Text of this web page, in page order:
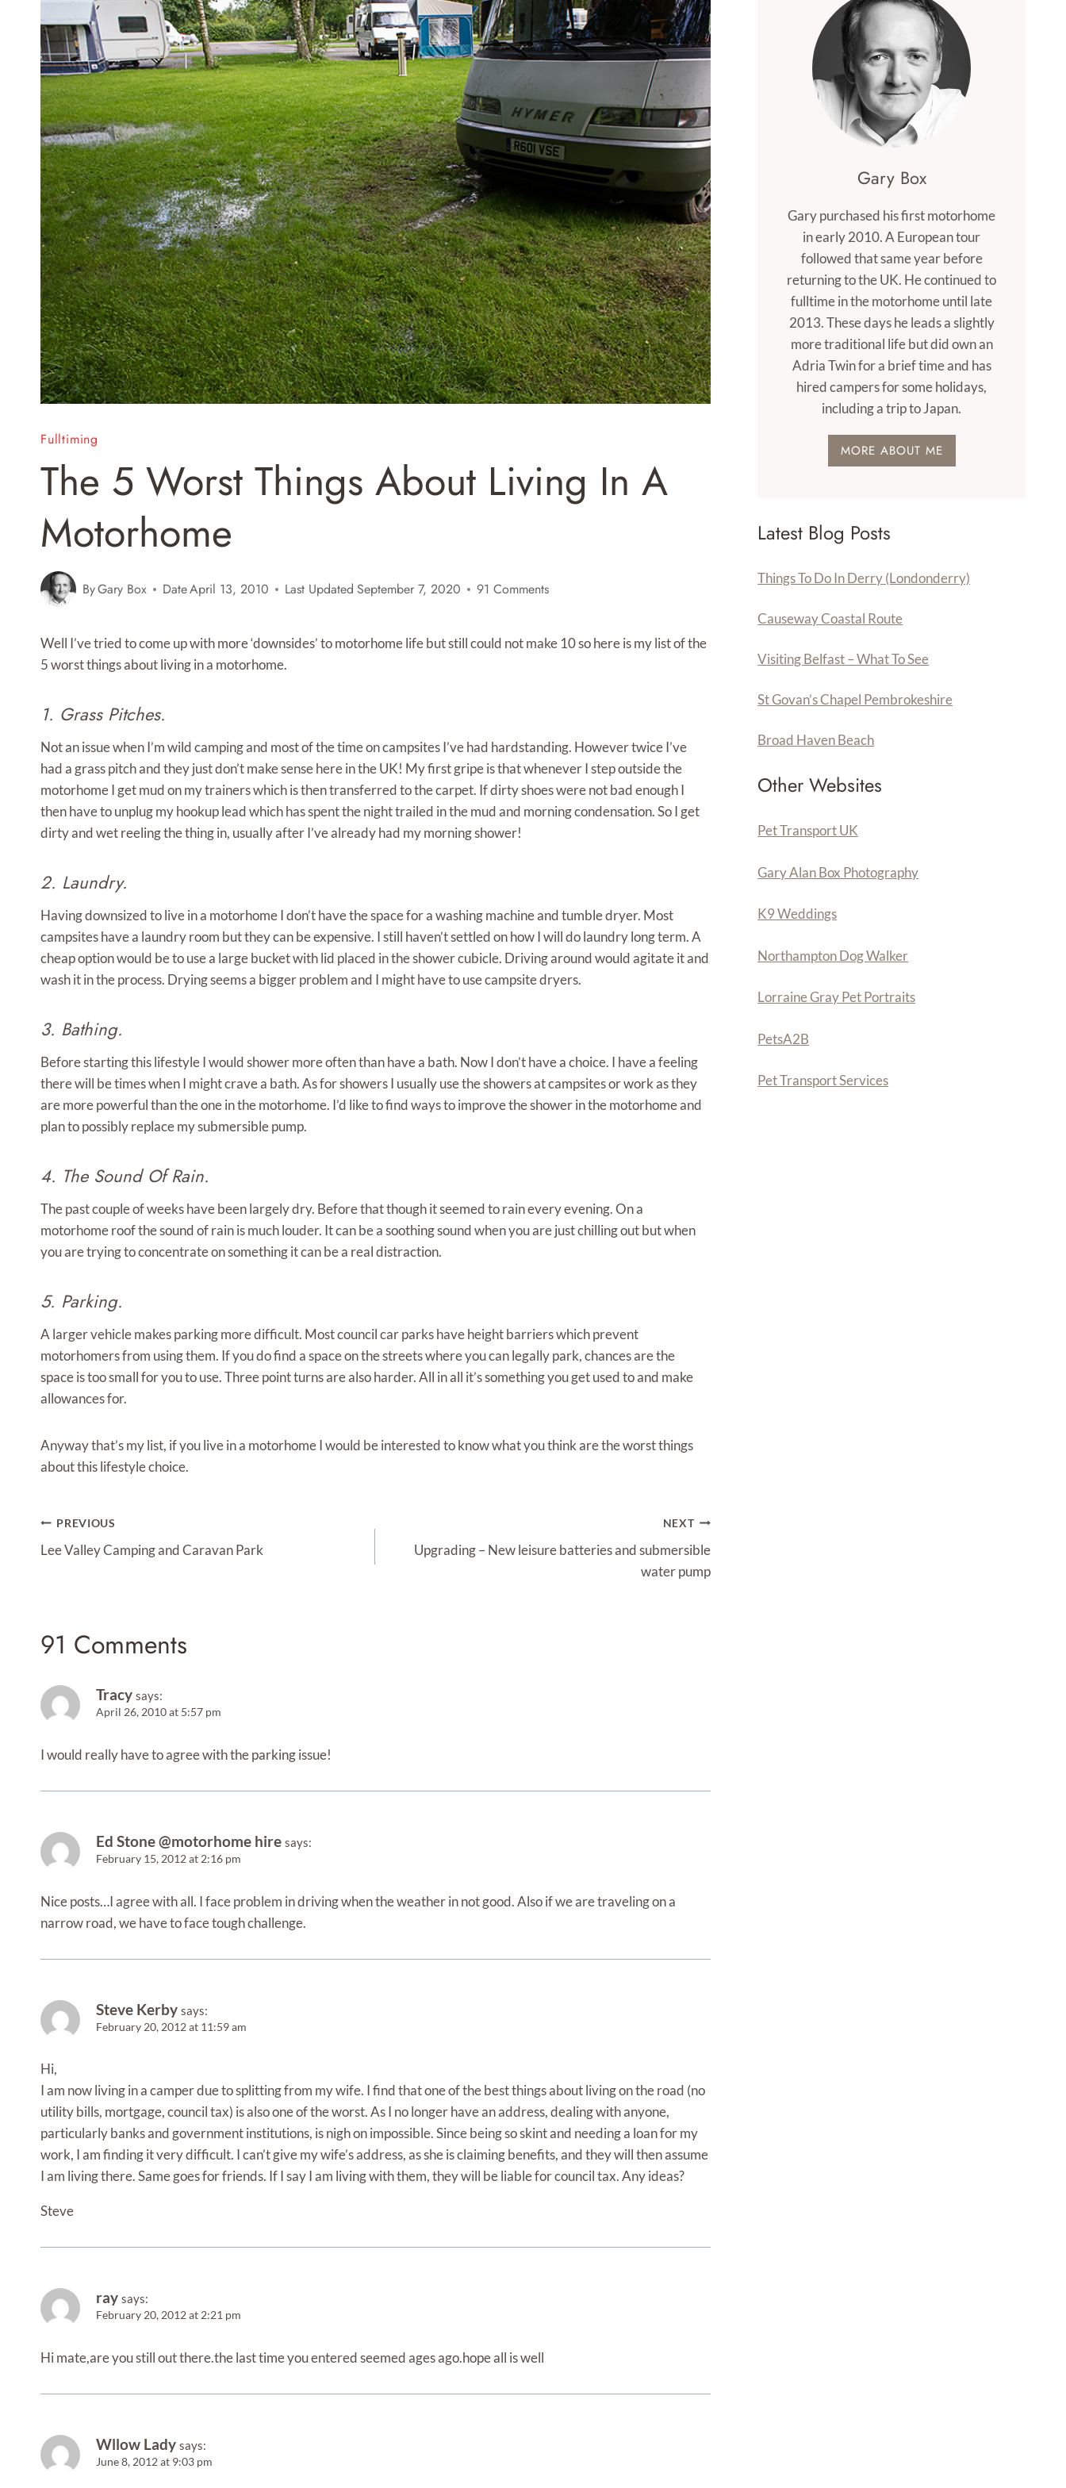
Fulltiming
The 5 Worst Things About Living In A
Motorhome
ByGary Box DateApril 13, 2010 Last Updated September 7, 2020 91 Comments
Well I’ve tried to come up with more ‘downsides’ to motorhome life but still could not make 10 so here is my list of the
5 worst things about living in a motorhome.
1. Grass Pitches.
Not an issue when I’m wild camping and most of the time on campsites I’ve had hardstanding. However twice I’ve
had a grass pitch and they just don’t make sense here in the UK! My first gripe is that whenever I step outside the
motorhome I get mud on my trainers which is then transferred to the carpet. If dirty shoes were not bad enough I
then have to unplug my hookup lead which has spent the night trailed in the mud and morning condensation. So I get
dirty and wet reeling the thing in, usually after I’ve already had my morning shower!
2. Laundry.
Having downsized to live in a motorhome I don’t have the space for a washing machine and tumble dryer. Most
campsites have a laundry room but they can be expensive. I still haven’t settled on how I will do laundry long term. A
cheap option would be to use a large bucket with lid placed in the shower cubicle. Driving around would agitate it and
wash it in the process. Drying seems a bigger problem and I might have to use campsite dryers.
3. Bathing.
Before starting this lifestyle I would shower more often than have a bath. Now I don’t have a choice. I have a feeling
there will be times when I might crave a bath. As for showers I usually use the showers at campsites or work as they
are more powerful than the one in the motorhome. I’d like to find ways to improve the shower in the motorhome and
plan to possibly replace my submersible pump.
4. The Sound Of Rain.
The past couple of weeks have been largely dry. Before that though it seemed to rain every evening. On a
motorhome roof the sound of rain is much louder. It can be a soothing sound when you are just chilling out but when
you are trying to concentrate on something it can be a real distraction.
5. Parking.
A larger vehicle makes parking more difficult. Most council car parks have height barriers which prevent
motorhomers from using them. If you do find a space on the streets where you can legally park, chances are the
space is too small for you to use. Three point turns are also harder. All in all it’s something you get used to and make
allowances for.
Anyway that’s my list, if you live in a motorhome I would be interested to know what you think are the worst things
about this lifestyle choice.
Post
Navigation
PREVIOUS
Lee Valley Camping and Caravan Park
NEXT
Upgrading – New leisure batteries and submersible
water pump
91 Comments
Tracy says:
April 26, 2010 at 5:57 pm
I would really have to agree with the parking issue!
Ed Stone @motorhome hire says:
February 15, 2012 at 2:16 pm
Nice posts…I agree with all. I face problem in driving when the weather in not good. Also if we are traveling on a
narrow road, we have to face tough challenge.
Steve Kerby says:
February 20, 2012 at 11:59 am
Hi,
I am now living in a camper due to splitting from my wife. I find that one of the best things about living on the road (no
utility bills, mortgage, council tax) is also one of the worst. As I no longer have an address, dealing with anyone,
particularly banks and government institutions, is nigh on impossible. Since being so skint and needing a loan for my
work, I am finding it very difficult. I can’t give my wife’s address, as she is claiming benefits, and they will then assume
I am living there. Same goes for friends. If I say I am living with them, they will be liable for council tax. Any ideas?
Steve
ray says:
February 20, 2012 at 2:21 pm
Hi mate,are you still out there.the last time you entered seemed ages ago.hope all is well
Wllow Lady says:
June 8, 2012 at 9:03 pm
Gary Box
Gary purchased his first motorhome
in early 2010. A European tour
followed that same year before
returning to the UK. He continued to
fulltime in the motorhome until late
2013. These days he leads a slightly
more traditional life but did own an
Adria Twin for a brief time and has
hired campers for some holidays,
including a trip to Japan.
MORE ABOUT ME
Latest Blog Posts
Things To Do In Derry (Londonderry)
Causeway Coastal Route
Visiting Belfast – What To See
St Govan’s Chapel Pembrokeshire
Broad Haven Beach
Other Websites
Pet Transport UK
Gary Alan Box Photography
K9 Weddings
Northampton Dog Walker
Lorraine Gray Pet Portraits
PetsA2B
Pet Transport Services